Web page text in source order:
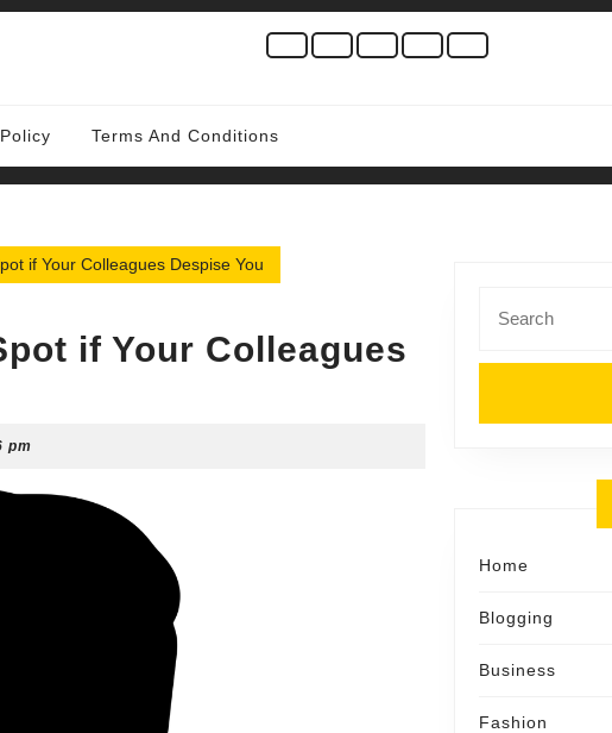
Terms And Conditions
if Your Colleagues Despise You
if Your Colleagues
pm
for:
Home
Blogging
Business
Fashion